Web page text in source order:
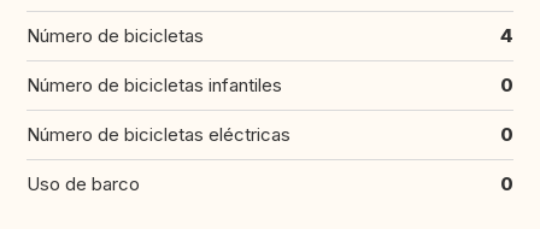
Número de bicicletas 4
Número de bicicletas infantiles 0
Número de bicicletas eléctricas 0
Uso de barco 0